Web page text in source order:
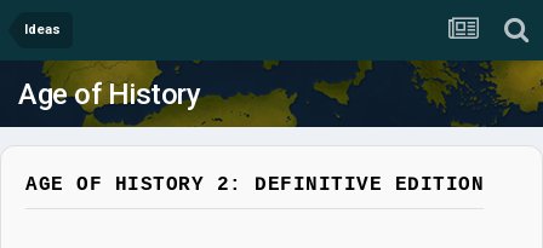
Ideas
Age of History
AGE OF HISTORY 2: DEFINITIVE EDITION